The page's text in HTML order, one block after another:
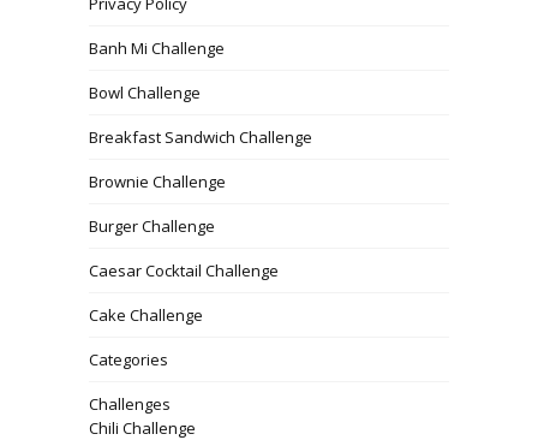
Banh Mi Challenge
Bowl Challenge
Breakfast Sandwich Challenge
Brownie Challenge
Burger Challenge
Caesar Cocktail Challenge
Cake Challenge
Categories
Challenges
Chili Challenge